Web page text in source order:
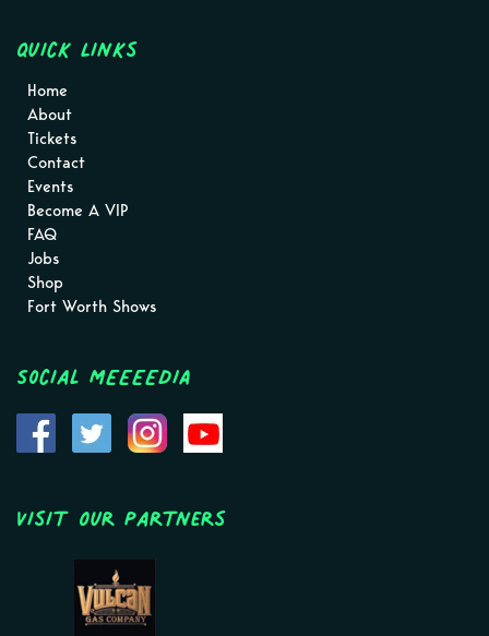
Quick Links
Home
About
Tickets
Contact
Events
Become A VIP
FAQ
Jobs
Shop
Fort Worth Shows
Social MEEEEDIA
Visit Our Partners